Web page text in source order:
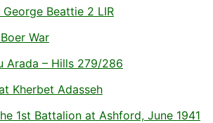
Beattie 2 LIR
War
Arada – Hills 279/286
Kherbet Adasseh
1st Battalion at Ashford, June 1941